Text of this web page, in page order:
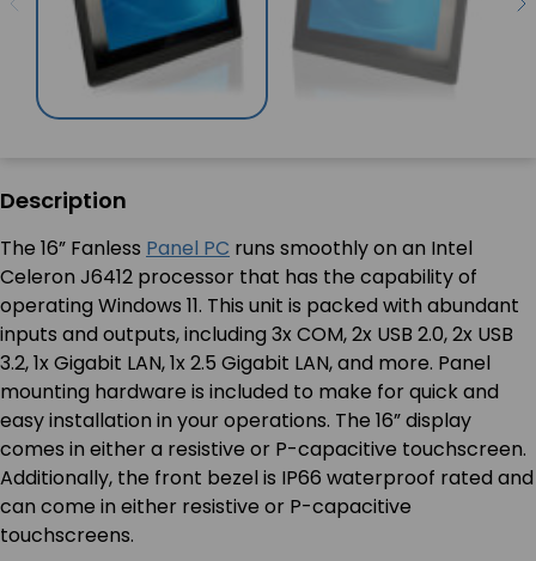
Description
The 16” Fanless Panel PC runs smoothly on an Intel
Celeron J6412 processor that has the capability of
operating Windows 11. This unit is packed with abundant
inputs and outputs, including 3x COM, 2x USB 2.0, 2x USB
3.2, 1x Gigabit LAN, 1x 2.5 Gigabit LAN, and more. Panel
mounting hardware is included to make for quick and
easy installation in your operations. The 16” display
comes in either a resistive or P-capacitive touchscreen.
Additionally, the front bezel is IP66 waterproof rated and
can come in either resistive or P-capacitive
touchscreens.